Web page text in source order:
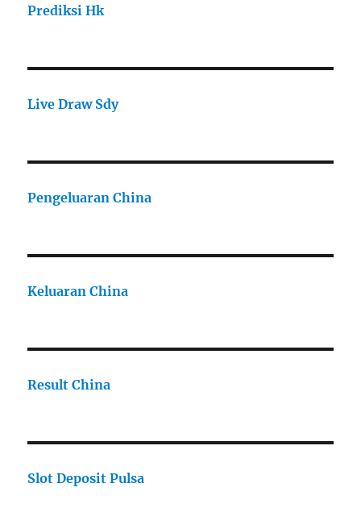
Prediksi Hk
Live Draw Sdy
Pengeluaran China
Keluaran China
Result China
Slot Deposit Pulsa